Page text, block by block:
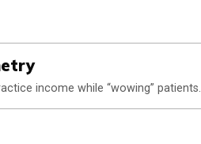
income while “wowing” patients.